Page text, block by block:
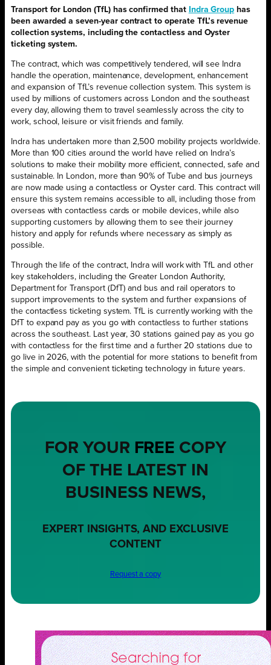
Transport for London (TfL) has confirmed that Indra Group has
been awarded a seven-year contract to operate TfL’s revenue
collection systems, including the contactless and Oyster
ticketing system.
The contract, which was competitively tendered, will see Indra
handle the operation, maintenance, development, enhancement
and expansion of TfL’s revenue collection system. This system is
used by millions of customers across London and the southeast
every day, allowing them to travel seamlessly across the city to
work, school, leisure or visit friends and family.
Indra has undertaken more than 2,500 mobility projects worldwide.
More than 100 cities around the world have relied on Indra’s
solutions to make their mobility more efficient, connected, safe and
sustainable. In London, more than 90% of Tube and bus journeys
are now made using a contactless or Oyster card. This contract will
ensure this system remains accessible to all, including those from
overseas with contactless cards or mobile devices, while also
supporting customers by allowing them to see their journey
history and apply for refunds where necessary as simply as
possible.
Through the life of the contract, Indra will work with TfL and other
key stakeholders, including the Greater London Authority,
Department for Transport (DfT) and bus and rail operators to
support improvements to the system and further expansions of
the contactless ticketing system. TfL is currently working with the
DfT to expand pay as you go with contactless to further stations
across the southeast. Last year, 30 stations gained pay as you go
with contactless for the first time and a further 20 stations due to
go live in 2026, with the potential for more stations to benefit from
the simple and convenient ticketing technology in future years.
FOR YOUR FREE COPY
OF THE LATEST IN
BUSINESS NEWS,
EXPERT INSIGHTS, AND EXCLUSIVE
CONTENT
Request a copy